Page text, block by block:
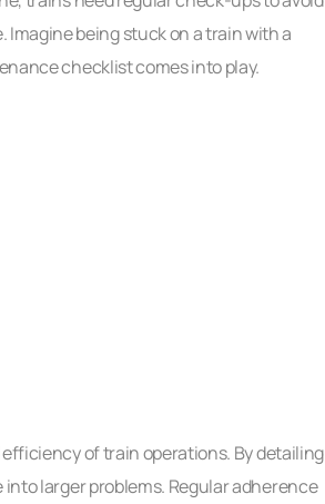
being stuck on a train with a
checklist comes into play.
of train operations. By detailing
larger problems. Regular adherence